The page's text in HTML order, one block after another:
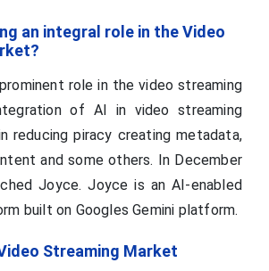
an integral role in the Video
role in the video streaming
of AI in video streaming
reducing piracy creating metadata,
and some others. In December
Joyce. Joyce is an AI-enabled
built on Googles Gemini platform.
Streaming Market